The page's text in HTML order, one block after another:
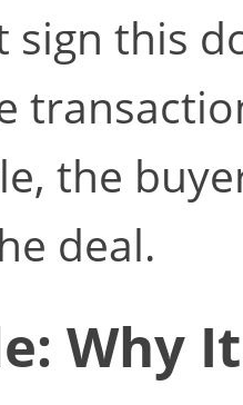
sign this
the
deal.
Why